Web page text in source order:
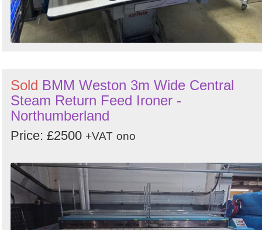
Sold BMM Weston 3m Wide Central
Steam Return Feed Ironer -
Northumberland
Price: £2500 +VAT ono